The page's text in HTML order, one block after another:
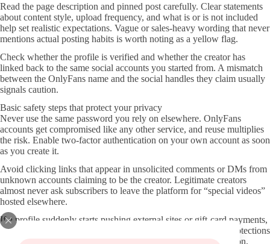
Read the page description and pinned post carefully. Clear statements
about content style, upload frequency, and what is or is not included
help set realistic expectations. Vague or sales-heavy wording that never
mentions actual posting habits is worth noting as a yellow flag.
Check whether the profile is verified and whether the creator has
linked back to the same social accounts you started from. A mismatch
between the OnlyFans name and the social handles they claim usually
signals caution.
Basic safety steps that protect your privacy
Never use the same password you rely on elsewhere. OnlyFans
accounts get compromised like any other service, and reuse multiplies
the risk. Enable two-factor authentication on your own account as soon
as you create it.
Avoid clicking links that appear in unsolicited comments or DMs from
unknown accounts claiming to be the creator. Legitimate creators
almost never ask subscribers to leave the platform for “special videos”
hosted elsewhere.
If a profile suddenly starts pushing external sites or gift-card payments,
close the tab. Those requests sit outside OnlyFans’ payment protections
and are common indicators of account takeover or impersonation.